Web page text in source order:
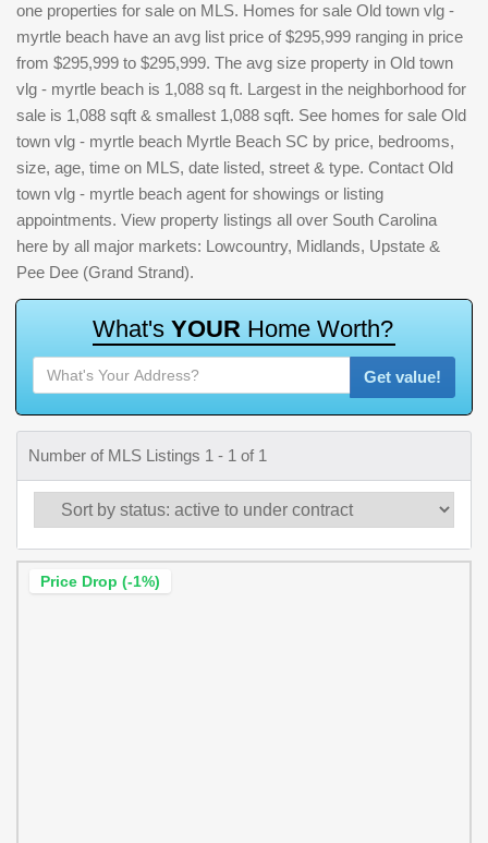
one properties for sale on MLS. Homes for sale Old town vlg -
myrtle beach have an avg list price of $295,999 ranging in price
from $295,999 to $295,999. The avg size property in Old town
vlg - myrtle beach is 1,088 sq ft. Largest in the neighborhood for
sale is 1,088 sqft & smallest 1,088 sqft. See homes for sale Old
town vlg - myrtle beach Myrtle Beach SC by price, bedrooms,
size, age, time on MLS, date listed, street & type. Contact Old
town vlg - myrtle beach agent for showings or listing
appointments. View property listings all over South Carolina
here by all major markets: Lowcountry, Midlands, Upstate &
Pee Dee (Grand Strand).
What's YOUR Home Worth?
Get value!
Number of MLS Listings 1 - 1 of 1
Price Drop (-1%)